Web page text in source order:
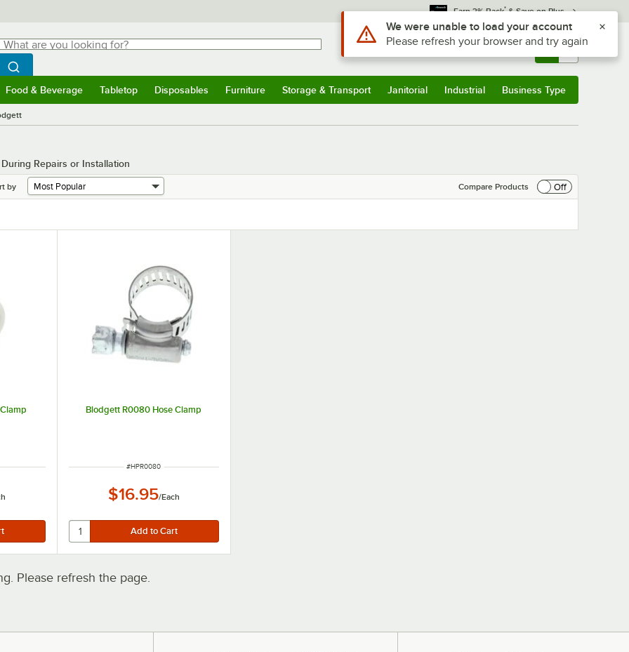
Earn 3% Back* & Save on Plus
are you looking for?
typing for results.
Search WebstaurantStore
Sign In Returns & 0
Food & Beverage Tabletop Disposables Furniture Storage & Transport Janitorial Industrial Business Type
Repairs or Installation
by Compare Products Off
Blodgett R0080 Hose Clamp
ITEM NUMBER
#HPR0080
$16.95/Each
Please refresh the page.
Use Alt or Option plus Z to reach the notifications list
We were unable to load your account
Please refresh your browser and try again